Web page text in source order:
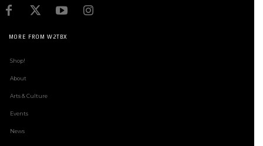
MORE FROM W2TBX
Shop!
About
Arts & Culture
Events
News